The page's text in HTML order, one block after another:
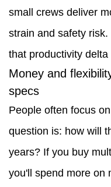
more
than
flashy
specs
3
How
a
loader
improves
small crews deliver
strain and safety
that productivity
Money and
specs
People often focus
question is: how will
years? If you buy
you'll spend more on